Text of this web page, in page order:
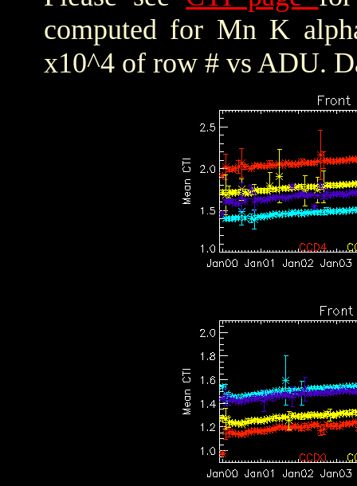
computed for Mn K
x10^4 of row # vs ADU.